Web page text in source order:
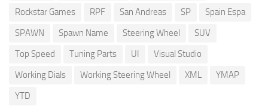
Rockstar Games
RPF San Andreas SP
Spain Espa
SPAWN
Spawn Name Steering Wheel
SUV
Top Speed
Tuning Parts UI
Visual Studio
Working Dials
Working Steering Wheel XML
YMAP
YTD